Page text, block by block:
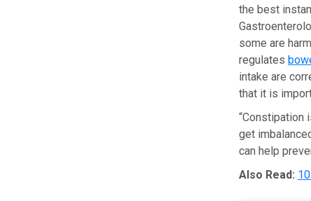
the best
some are
regulates
intake are
that it is
“Constipation
get
can help
Also Read: